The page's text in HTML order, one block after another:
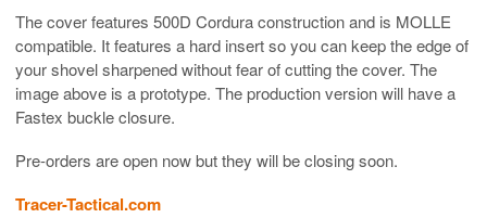
The cover features 500D Cordura construction and is MOLLE
compatible. It features a hard insert so you can keep the edge of
your shovel sharpened without fear of cutting the cover. The
image above is a prototype. The production version will have a
Fastex buckle closure.
Pre-orders are open now but they will be closing soon.
Tracer-Tactical.com